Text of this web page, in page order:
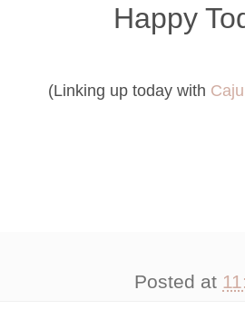
Happy
(Linking up today with
Posted at